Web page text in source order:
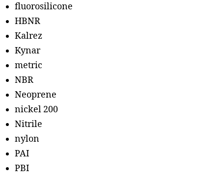
fluorosilicone
HBNR
Kalrez
Kynar
metric
NBR
Neoprene
nickel 200
Nitrile
nylon
PAI
PBI